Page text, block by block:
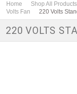
Home Shop All Products
Volts Fan
220 Volts
220 VOLTS